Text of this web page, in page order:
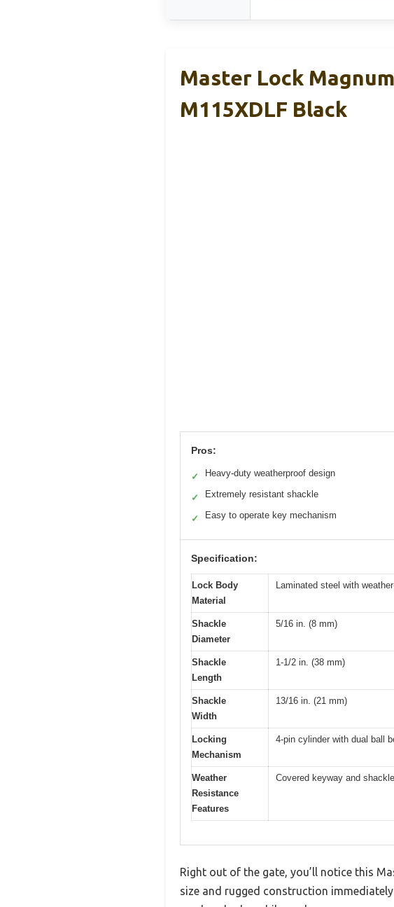
Master Lock
M115XDLF Black
Pros:
✓ Heavy-duty weatherproof design
✓ Extremely resistant shackle
✓ Easy to operate key mechanism
Specification:
Lock Body
Material
Laminated steel with
Shackle
Diameter
5/16 in. (8 mm)
Shackle
Length
1-1/2 in. (38 mm)
Shackle
Width
13/16 in. (21 mm)
Locking
Mechanism
4-pin cylinder with dual ball
Weather
Resistance
Features
Covered keyway and
Right out of the gate, you’ll notice this
size and rugged construction